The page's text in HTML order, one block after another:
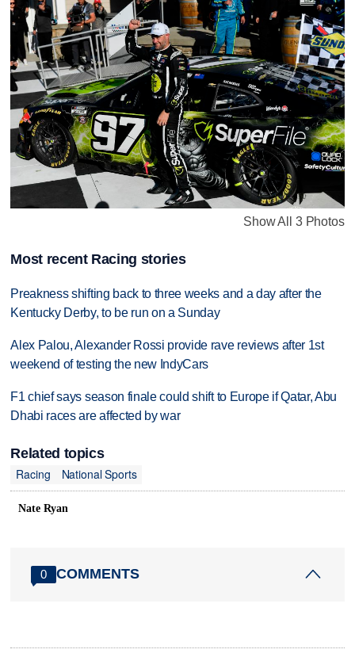
Show All 3 Photos
Most recent Racing stories
Preakness shifting back to three weeks and a day after the
Kentucky Derby, to be run on a Sunday
Alex Palou, Alexander Rossi provide rave reviews after 1st
weekend of testing the new IndyCars
F1 chief says season finale could shift to Europe if Qatar, Abu
Dhabi races are affected by war
Related topics
Racing
National Sports
Nate Ryan
0 COMMENTS